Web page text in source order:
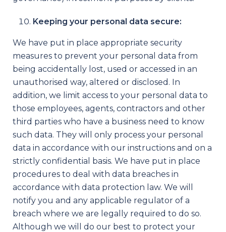
Keeping your personal data secure:
We have put in place appropriate security
measures to prevent your personal data from
being accidentally lost, used or accessed in an
unauthorised way, altered or disclosed. In
addition, we limit access to your personal data to
those employees, agents, contractors and other
third parties who have a business need to know
such data. They will only process your personal
data in accordance with our instructions and on a
strictly confidential basis. We have put in place
procedures to deal with data breaches in
accordance with data protection law. We will
notify you and any applicable regulator of a
breach where we are legally required to do so.
Although we will do our best to protect your